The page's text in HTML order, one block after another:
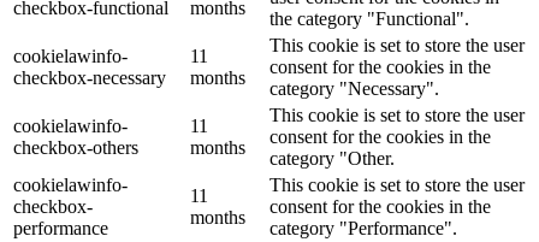
checkbox-functional
months
the category "Functional".
cookielawinfo-
checkbox-necessary
11
months
This cookie is set to store the user
consent for the cookies in the
category "Necessary".
cookielawinfo-
checkbox-others
11
months
This cookie is set to store the user
consent for the cookies in the
category "Other.
cookielawinfo-
checkbox-
performance
11
months
This cookie is set to store the user
consent for the cookies in the
category "Performance".